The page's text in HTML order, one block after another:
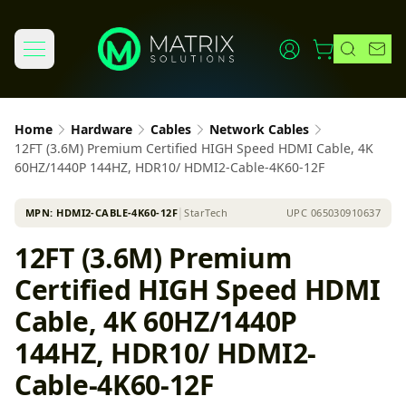
Home Hardware Cables
Network Cables
12FT (3.6M) Premium Certified HIGH Speed HDMI Cable, 4K
60HZ/1440P 144HZ, HDR10/ HDMI2-Cable-4K60-12F
MPN: HDMI2-CABLE-4K60-12F │StarTech UPC 065030910637
12FT (3.6M) Premium
Certified HIGH Speed HDMI
Cable, 4K 60HZ/1440P
144HZ, HDR10/ HDMI2-
Cable-4K60-12F